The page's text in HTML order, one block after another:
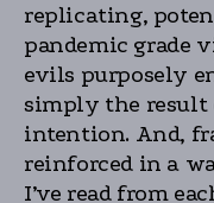
replicating,
pandemic grade
evils purposely
simply the result
intention. And,
reinforced in a
I’ve read from